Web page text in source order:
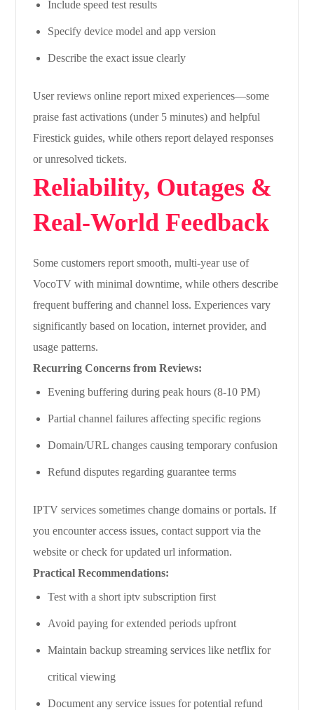
Include speed test results
Specify device model and app version
Describe the exact issue clearly
User reviews online report mixed experiences—some
praise fast activations (under 5 minutes) and helpful
Firestick guides, while others report delayed responses
or unresolved tickets.
Reliability, Outages &
Real-World Feedback
Some customers report smooth, multi-year use of
VocoTV with minimal downtime, while others describe
frequent buffering and channel loss. Experiences vary
significantly based on location, internet provider, and
usage patterns.
Recurring Concerns from Reviews:
Evening buffering during peak hours (8-10 PM)
Partial channel failures affecting specific regions
Domain/URL changes causing temporary confusion
Refund disputes regarding guarantee terms
IPTV services sometimes change domains or portals. If
you encounter access issues, contact support via the
website or check for updated url information.
Practical Recommendations:
Test with a short iptv subscription first
Avoid paying for extended periods upfront
Maintain backup streaming services like netflix for
critical viewing
Document any service issues for potential refund